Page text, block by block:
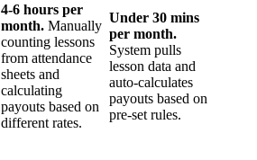
4-6 hours per
month. Manually
counting lessons
from attendance
sheets and
calculating
payouts based on
different rates.
Under 30 mins
per month.
System pulls
lesson data and
auto-calculates
payouts based on
pre-set rules.